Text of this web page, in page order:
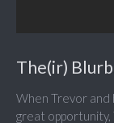
The(ir)
When Trevor and
great